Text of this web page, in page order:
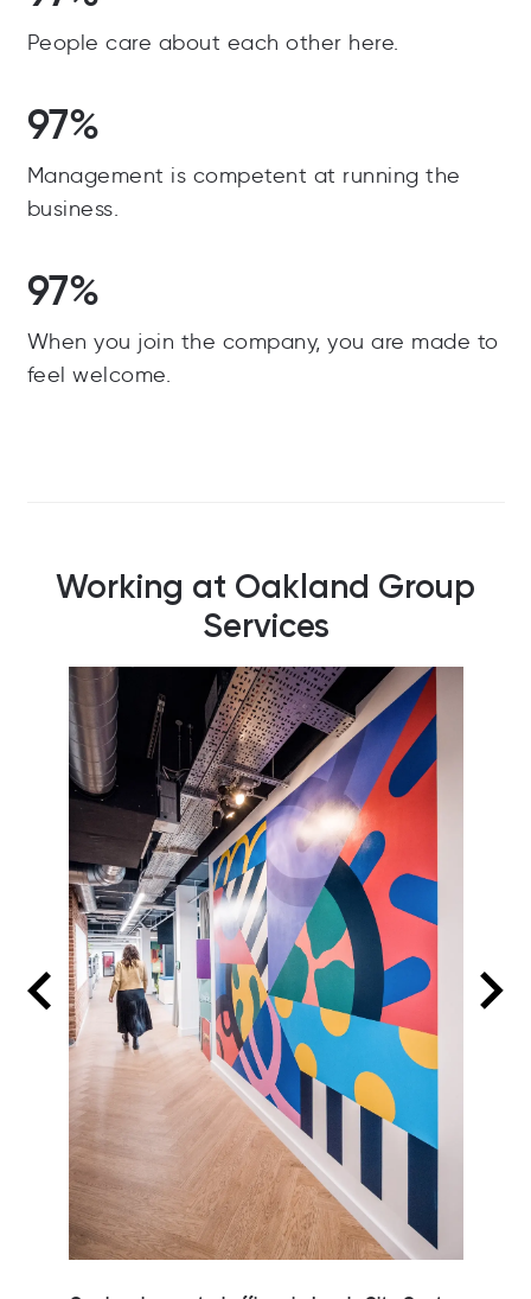
People care about each other here.
97%
Management is competent at running the
business.
97%
When you join the company, you are made to
feel welcome.
Working at Oakland Group
Services